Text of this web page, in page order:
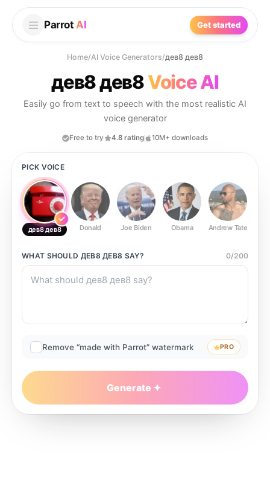
Parrot AI Get started
Home/AI Voice Generators/дев8 дев8
дев8 дев8Voice AI
Easily go from text to speech with the most realistic AI
voice generator
Free to try 4.8 rating 10M+ downloads
PICK VOICE
дев8 дев8 Donald Joe Biden Obama Andrew Tate
WHAT SHOULD ДЕВ8 ДЕВ8 SAY? 0/200
Remove “made with Parrot” watermark PRO
Generate